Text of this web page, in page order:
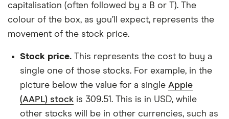
capitalisation (often followed by a B or T). The
colour of the box, as you’ll expect, represents the
movement of the stock price.
Stock price. This represents the cost to buy a
single one of those stocks. For example, in the
picture below the value for a single Apple
(AAPL) stock is 309.51. This is in USD, while
other stocks will be in other currencies, such as